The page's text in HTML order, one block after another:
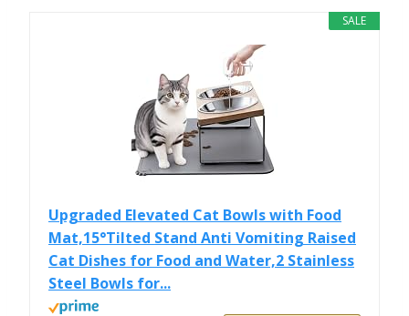
SALE
Upgraded Elevated Cat Bowls with Food
Mat,15°Tilted Stand Anti Vomiting Raised
Cat Dishes for Food and Water,2 Stainless
Steel Bowls for...